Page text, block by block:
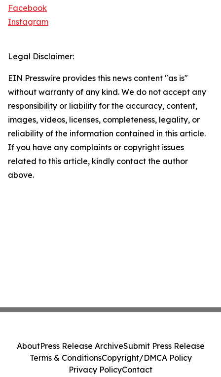
Facebook
Instagram
Legal Disclaimer:
EIN Presswire provides this news content "as is"
without warranty of any kind. We do not accept any
responsibility or liability for the accuracy, content,
images, videos, licenses, completeness, legality, or
reliability of the information contained in this article.
If you have any complaints or copyright issues
related to this article, kindly contact the author
above.
AboutPress Release ArchiveSubmit Press Release
Terms & ConditionsCopyright/DMCA Policy
Privacy PolicyContact